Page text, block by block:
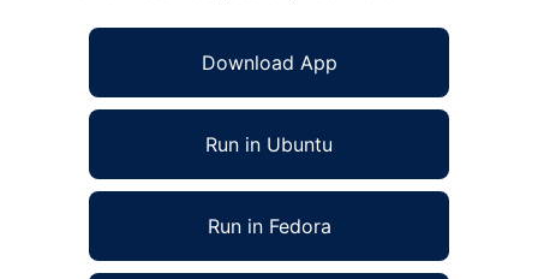
Download App
Run in Ubuntu
Run in Fedora